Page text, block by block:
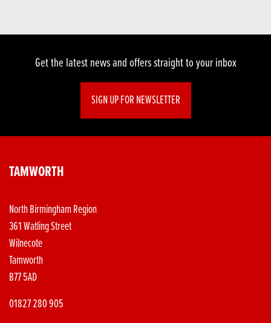
Get the latest news and offers straight to your inbox
SIGN UP FOR NEWSLETTER
TAMWORTH
North Birmingham Region
361 Watling Street
Wilnecote
Tamworth
B77 5AD
01827 280 905